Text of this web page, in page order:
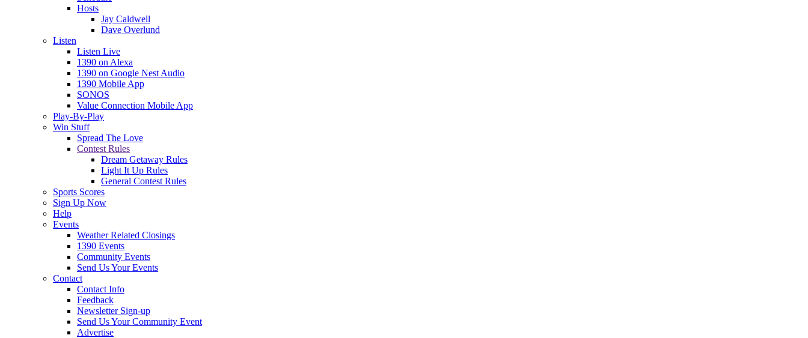
Hosts
Jay Caldwell
Dave Overlund
Listen
Listen Live
1390 on Alexa
1390 on Google Nest Audio
1390 Mobile App
SONOS
Value Connection Mobile App
Play-By-Play
Win Stuff
Spread The Love
Contest Rules
Dream Getaway Rules
Light It Up Rules
General Contest Rules
Sports Scores
Sign Up Now
Help
Events
Weather Related Closings
1390 Events
Community Events
Send Us Your Events
Contact
Contact Info
Feedback
Newsletter Sign-up
Send Us Your Community Event
Advertise